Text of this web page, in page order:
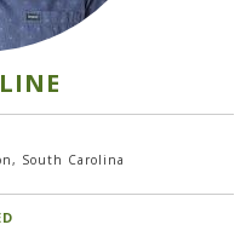
South Carolina